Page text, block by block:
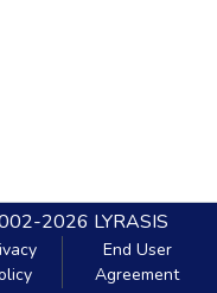
2026 LYRASIS
End User
Agreement